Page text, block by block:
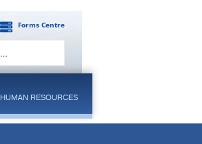
Forms Centre
HUMAN RESOURCES